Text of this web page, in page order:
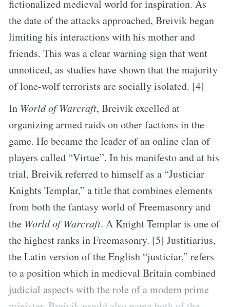
fictionalized medieval world for inspiration. As
the date of the attacks approached, Breivik began
limiting his interactions with his mother and
friends. This was a clear warning sign that went
unnoticed, as studies have shown that the majority
of lone-wolf terrorists are socially isolated. [4]
In World of Warcraft, Breivik excelled at
organizing armed raids on other factions in the
game. He became the leader of an online clan of
players called “Virtue”. In his manifesto and at his
trial, Breivik referred to himself as a “Justiciar
Knights Templar,” a title that combines elements
from both the fantasy world of Freemasonry and
the World of Warcraft. A Knight Templar is one of
the highest ranks in Freemasonry. [5] Justitiarius,
the Latin version of the English “justiciar,” refers
to a position which in medieval Britain combined
judicial aspects with the role of a modern prime